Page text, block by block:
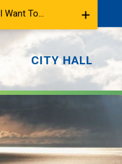
I Want To...
CITY HALL